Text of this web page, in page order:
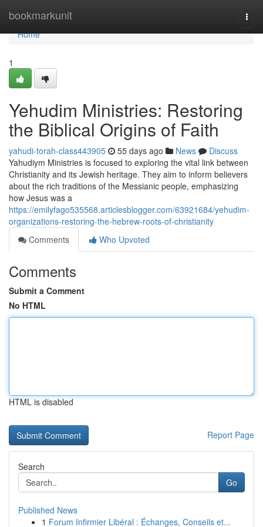
bookmarkunit
Home
Home
1
Yehudim Ministries: Restoring
the Biblical Origins of Faith
yahudi-torah-class443905 55 days ago News
Discuss
Yahudiym Ministries is focused to exploring the vital link between
Christianity and its Jewish heritage. They aim to inform believers
about the rich traditions of the Messianic people, emphasizing
how Jesus was a
https://emilyfago535568.articlesblogger.com/63921684/yehudim-
organizations-restoring-the-hebrew-roots-of-christianity
Comments
Who Upvoted
Comments
Submit a Comment
No HTML
HTML is disabled
Report Page
Search
Go
Published News
1 Forum Infirmier Libéral : Échanges, Conseils et...